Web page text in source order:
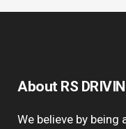
About RS
We believe by